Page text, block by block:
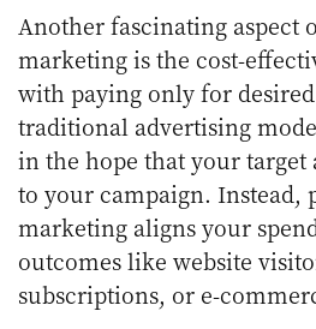
Another fascinating aspect
marketing is the cost-
with paying only for
traditional advertising
in the hope that your target
to your campaign. Instead,
marketing aligns your
outcomes like website
subscriptions, or e-